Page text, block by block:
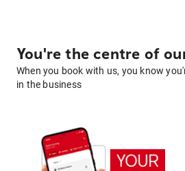
You're the centre of
When you book with us, you know
in the business